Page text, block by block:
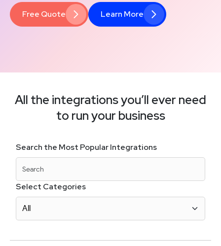
Free Quote Learn More
All the integrations you’ll ever need
to run your business
Search the Most Popular Integrations
Select Categories